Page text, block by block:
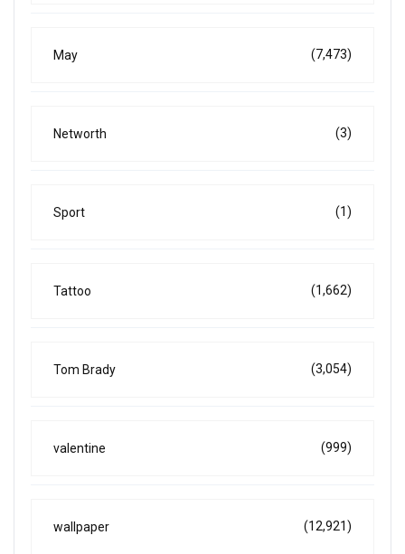
May (7,473)
Networth (3)
Sport (1)
Tattoo (1,662)
Tom Brady (3,054)
valentine (999)
wallpaper (12,921)